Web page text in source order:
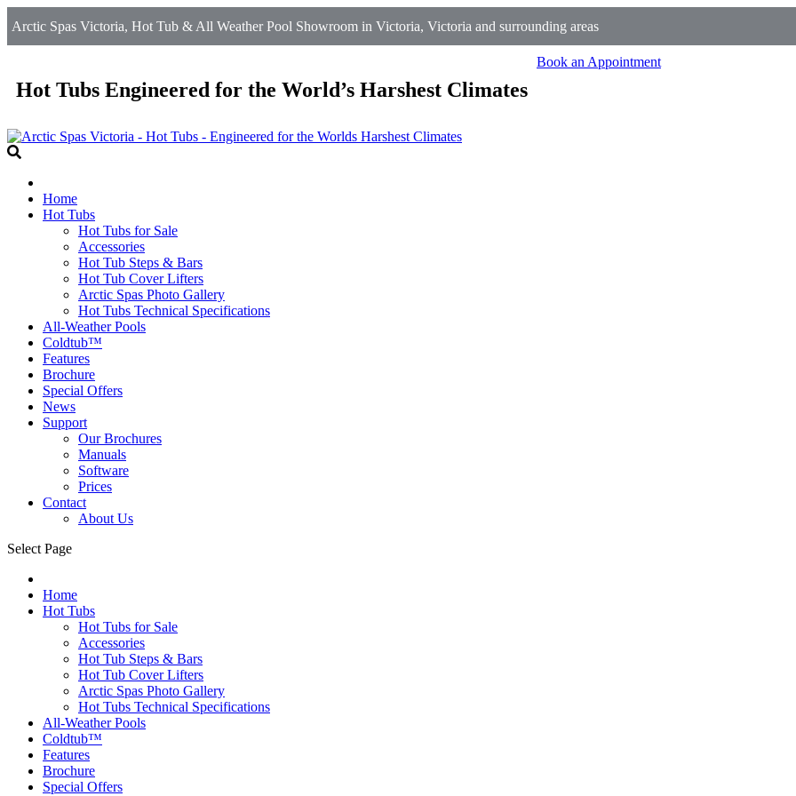
Arctic Spas Victoria, Hot Tub & All Weather Pool Showroom in Victoria, Victoria and surrounding areas
Hot Tubs Engineered for the World’s Harshest Climates
Book an Appointment
Home
Hot Tubs
Hot Tubs for Sale
Accessories
Hot Tub Steps & Bars
Hot Tub Cover Lifters
Arctic Spas Photo Gallery
Hot Tubs Technical Specifications
All-Weather Pools
Coldtub™
Features
Brochure
Special Offers
News
Support
Our Brochures
Manuals
Software
Prices
Contact
About Us
Select Page
Home
Hot Tubs
Hot Tubs for Sale
Accessories
Hot Tub Steps & Bars
Hot Tub Cover Lifters
Arctic Spas Photo Gallery
Hot Tubs Technical Specifications
All-Weather Pools
Coldtub™
Features
Brochure
Special Offers